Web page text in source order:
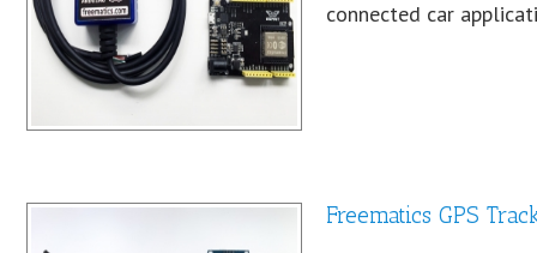
connected car
Freematics GPS